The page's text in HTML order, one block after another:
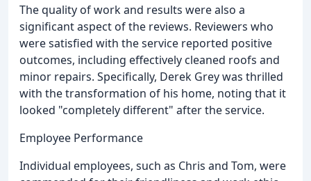
The quality of work and results were also a
significant aspect of the reviews. Reviewers who
were satisfied with the service reported positive
outcomes, including effectively cleaned roofs and
minor repairs. Specifically, Derek Grey was thrilled
with the transformation of his home, noting that it
looked "completely different" after the service.
Employee Performance
Individual employees, such as Chris and Tom, were